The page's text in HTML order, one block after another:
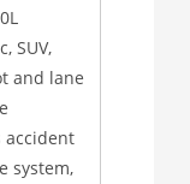
SUV,
and lane
accident
system,